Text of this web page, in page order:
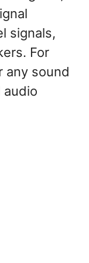
signals,
For
any sound
audio